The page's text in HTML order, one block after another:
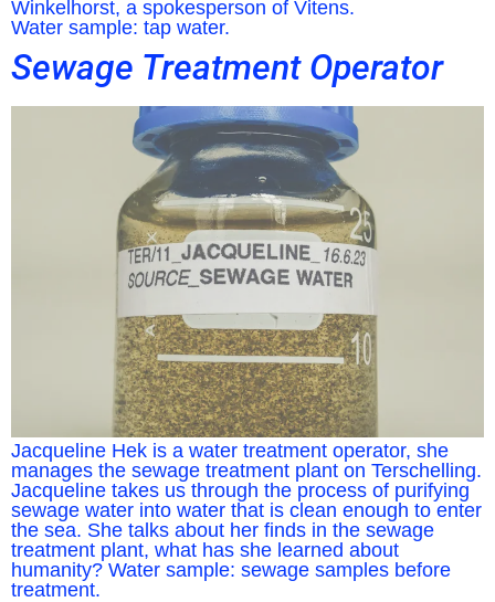
Winkelhorst, a spokesperson of Vitens.
Water sample: tap water.
Sewage Treatment Operator
Jacqueline Hek is a water treatment operator, she
manages the sewage treatment plant on Terschelling.
Jacqueline takes us through the process of purifying
sewage water into water that is clean enough to enter
the sea. She talks about her finds in the sewage
treatment plant, what has she learned about
humanity? Water sample: sewage samples before
treatment.